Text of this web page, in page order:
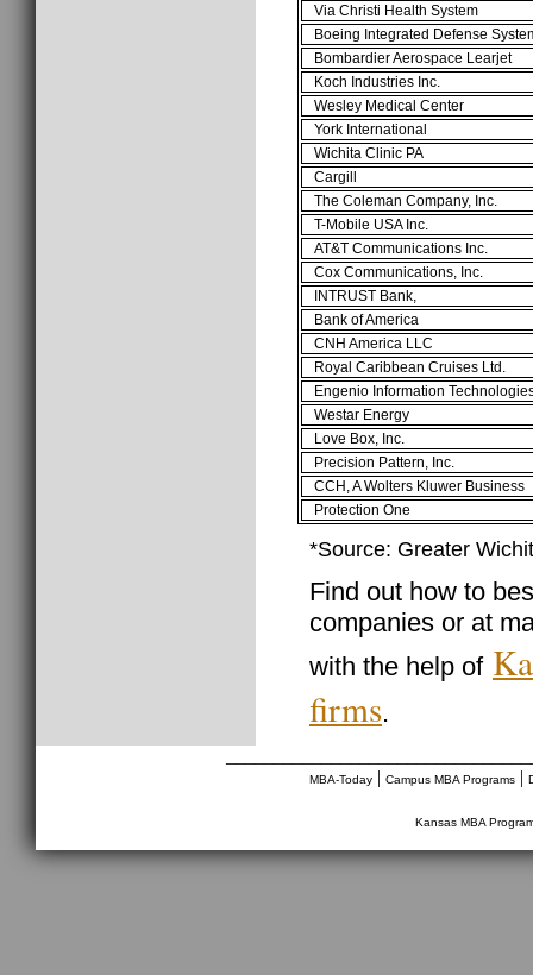
Via Christi Health System
Boeing Integrated Defense
Bombardier Aerospace Learjet
Koch Industries Inc.
Wesley Medical Center
York International
Wichita Clinic PA
Cargill
The Coleman Company, Inc.
T-Mobile USA Inc.
AT&T Communications Inc.
Cox Communications, Inc.
INTRUST Bank,
Bank of America
CNH America LLC
Royal Caribbean Cruises Ltd.
Engenio Information
Westar Energy
Love Box, Inc.
Precision Pattern, Inc.
CCH, A Wolters Kluwer Business
Protection One
*Source: Greater
Find out how to
companies or at
with the help of
firms.
MBA-Today| Campus MBA Programs|
Kansas MBA